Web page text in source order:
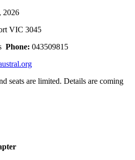
2026
VIC 3045
Phone: 043509815
seats are limited. Details are coming